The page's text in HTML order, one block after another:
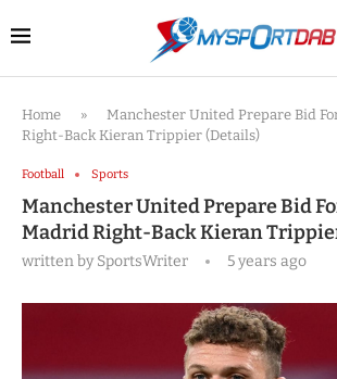
Home »
Manchester United Prepare Bid
Right-Back Kieran Trippier (Details)
Football Sports
Manchester United Prepare Bid
Madrid Right-Back Kieran
written bySportsWriter 5 years ago